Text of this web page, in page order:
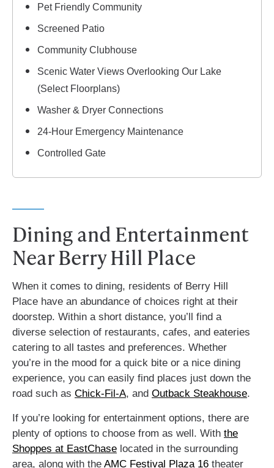
Pet Friendly Community
Screened Patio
Community Clubhouse
Scenic Water Views Overlooking Our Lake
(Select Floorplans)
Washer & Dryer Connections
24-Hour Emergency Maintenance
Controlled Gate
Dining and Entertainment
Near Berry Hill Place
When it comes to dining, residents of Berry Hill
Place have an abundance of choices right at their
doorstep. Within a short distance, you’ll find a
diverse selection of restaurants, cafes, and eateries
catering to all tastes and preferences. Whether
you’re in the mood for a quick bite or a nice dining
experience, you can easily find places just down the
road such as Chick-Fil-A, and Outback Steakhouse.
If you’re looking for entertainment options, there are
plenty of options to choose from as well. With the
Shoppes at EastChase located in the surrounding
area, along with the AMC Festival Plaza 16 theater